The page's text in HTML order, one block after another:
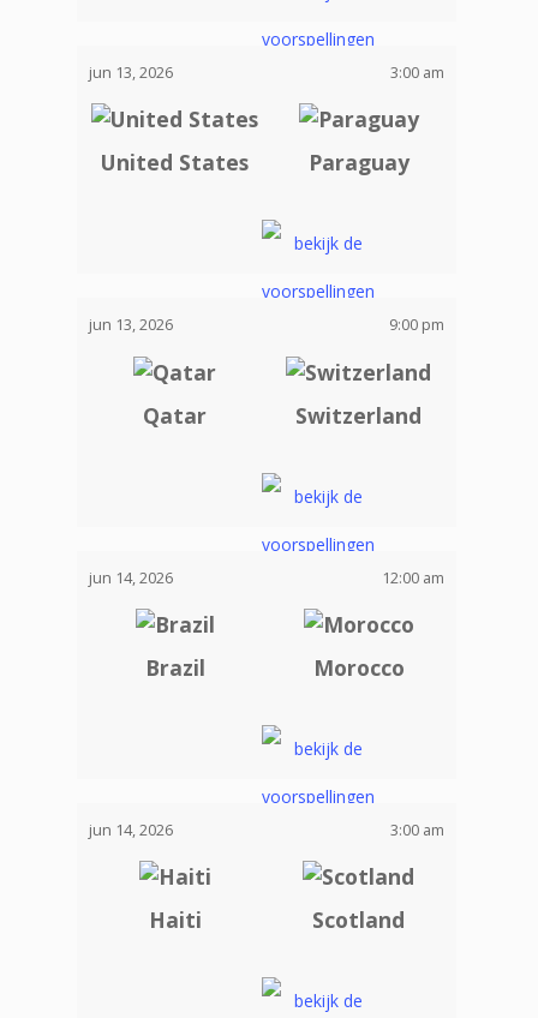
jun 13, 2026 3:00 am
United States Paraguay
jun 13, 2026 9:00 pm
Qatar Switzerland
jun 14, 2026 12:00 am
Brazil Morocco
jun 14, 2026 3:00 am
Haiti Scotland